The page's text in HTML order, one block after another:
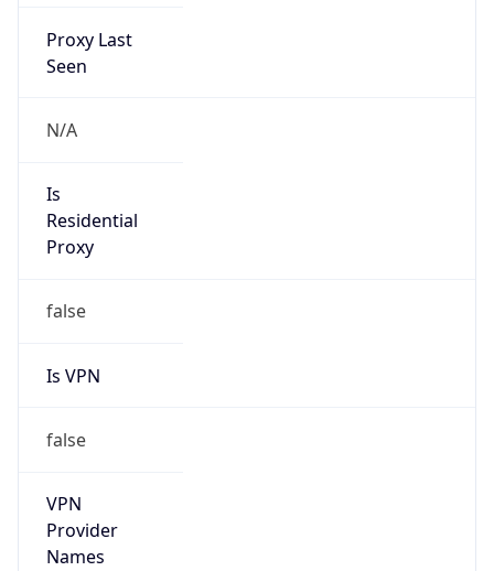
Proxy Last
Seen
N/A
Is
Residential
Proxy
false
Is VPN
false
VPN
Provider
Names